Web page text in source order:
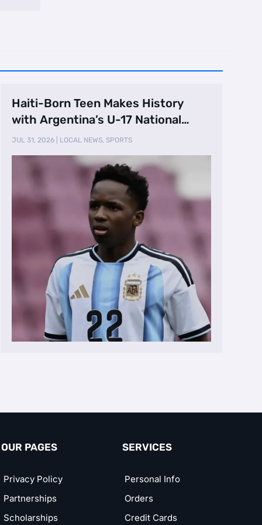
Haiti-Born Teen Makes History
with Argentina’s U-17 National
Team
JUL 31, 2026 LOCAL NEWS,SPORTS
OUR PAGES
Privacy Policy
Partnerships
Scholarships
SERVICES
Personal Info
Orders
Credit Cards